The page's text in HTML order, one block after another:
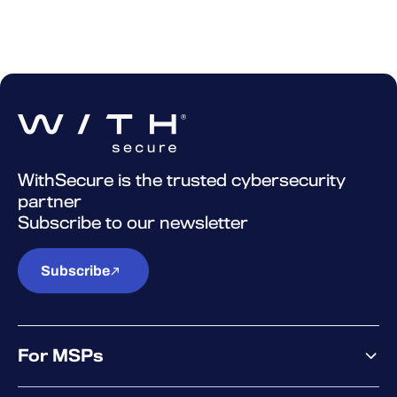
WithSecure is the trusted cybersecurity
partner
Subscribe to our newsletter
Subscribe
For MSPs